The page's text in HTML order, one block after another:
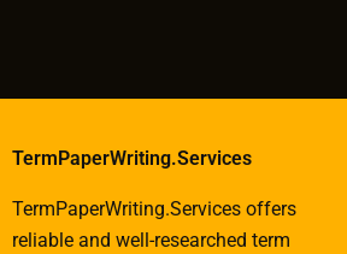
TermPaperWriting.Services
TermPaperWriting.Services offers
reliable and well-researched term